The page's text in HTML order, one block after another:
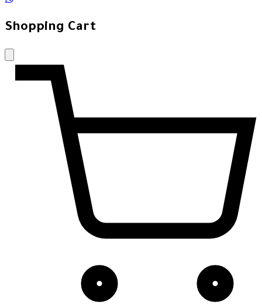
Shopping Cart